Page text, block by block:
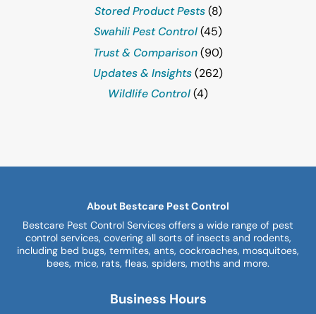
Stored Product Pests(8)
Swahili Pest Control(45)
Trust & Comparison(90)
Updates & Insights(262)
Wildlife Control(4)
About Bestcare Pest Control
Bestcare Pest Control Services offers a wide range of pest
control services, covering all sorts of insects and rodents,
including bed bugs, termites, ants, cockroaches, mosquitoes,
bees, mice, rats, fleas, spiders, moths and more.
Business Hours